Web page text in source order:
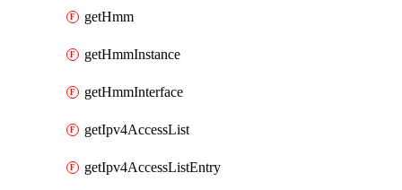
getHmm
getHmmInstance
getHmmInterface
getIpv4AccessList
getIpv4AccessListEntry